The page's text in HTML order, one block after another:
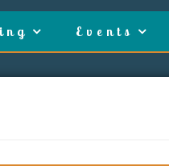
Events